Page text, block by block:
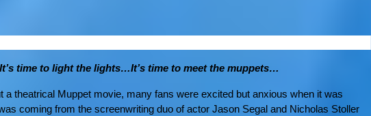
time to light the lights…It’s time to meet the muppets…
a theatrical Muppet movie, many fans were excited but anxious when it was
coming from the screenwriting duo of actor Jason Segal and Nicholas Stoller